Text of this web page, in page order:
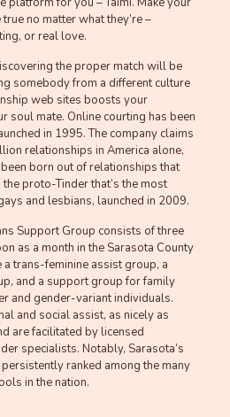
no matter what they’re –
or real love.
the proper match will be
somebody from a different culture
web sites boosts your
soul mate. Online courting has been
in 1995. The company claims
relationships in America alone,
born out of relationships that
proto-Tinder that’s the most
and lesbians, launched in 2009.
Support Group consists of three
as a month in the Sarasota County
a trans-feminine assist group, a
and a support group for family
and gender-variant individuals.
and social assist, as nicely as
are facilitated by licensed
specialists. Notably, Sarasota’s
ranked among the many
in the nation.